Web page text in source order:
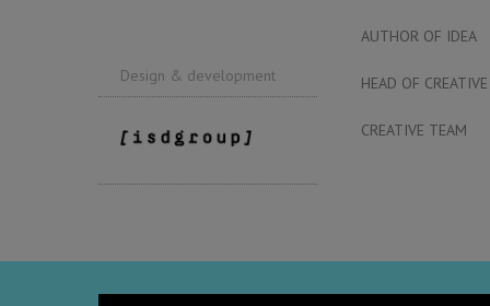
Design & development
AUTHOR OF IDEA
HEAD OF CREATIVE
CREATIVE TEAM